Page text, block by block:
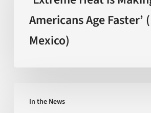
hype
(Nature)
Americans
Mexico)
Americans Age Faster’
Mexico)
In the News